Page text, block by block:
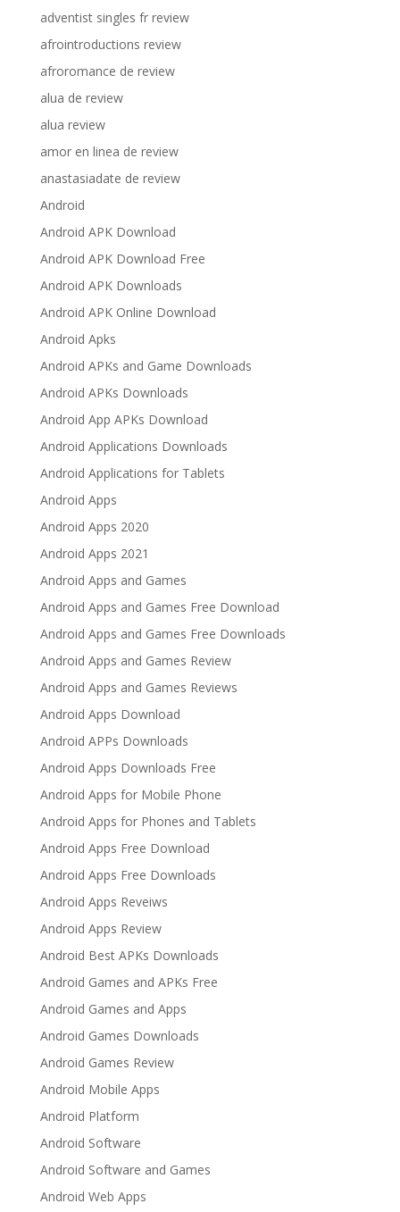
adventist singles fr review
afrointroductions review
afroromance de review
alua de review
alua review
amor en linea de review
anastasiadate de review
Android
Android APK Download
Android APK Download Free
Android APK Downloads
Android APK Online Download
Android Apks
Android APKs and Game Downloads
Android APKs Downloads
Android App APKs Download
Android Applications Downloads
Android Applications for Tablets
Android Apps
Android Apps 2020
Android Apps 2021
Android Apps and Games
Android Apps and Games Free Download
Android Apps and Games Free Downloads
Android Apps and Games Review
Android Apps and Games Reviews
Android Apps Download
Android APPs Downloads
Android Apps Downloads Free
Android Apps for Mobile Phone
Android Apps for Phones and Tablets
Android Apps Free Download
Android Apps Free Downloads
Android Apps Reveiws
Android Apps Review
Android Best APKs Downloads
Android Games and APKs Free
Android Games and Apps
Android Games Downloads
Android Games Review
Android Mobile Apps
Android Platform
Android Software
Android Software and Games
Android Web Apps